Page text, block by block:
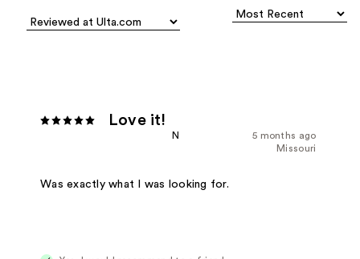
Love it!
5 months ago
N
Missouri
Was exactly what I was looking for.